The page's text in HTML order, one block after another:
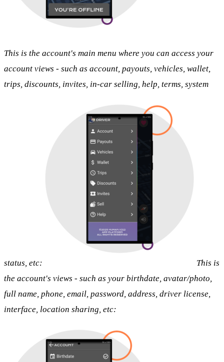
This is the account's main menu where you can access your
account views - such as account, payouts, vehicles, wallet,
trips, discounts, invites, in-car selling, help, terms, system
status, etc:
This is
the account's views - such as your birthdate, avatar/photo,
full name, phone, email, password, address, driver license,
interface, location sharing, etc: